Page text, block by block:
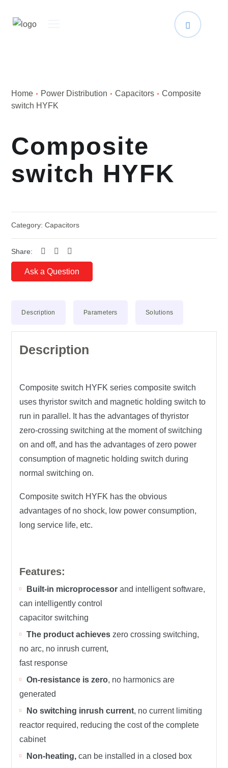
Home Power Distribution Capacitors
Composite
switch HYFK
Composite
switch HYFK
Category:Capacitors
Share:
Ask a Question
Description Parameters Solutions
Description
Composite switch HYFK series composite switch
uses thyristor switch and magnetic holding switch to
run in parallel. It has the advantages of thyristor
zero-crossing switching at the moment of switching
on and off, and has the advantages of zero power
consumption of magnetic holding switch during
normal switching on.
Composite switch HYFK has the obvious
advantages of no shock, low power consumption,
long service life, etc.
Features:
Built-in microprocessor and intelligent software,
can intelligently control
capacitor switching
The product achieves zero crossing switching,
no arc, no inrush current,
fast response
On-resistance is zero, no harmonics are
generated
No switching inrush current, no current limiting
reactor required, reducing the cost of the complete
cabinet
Non-heating, can be installed in a closed box